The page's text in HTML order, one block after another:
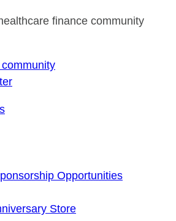
finance community
Opportunities
Store